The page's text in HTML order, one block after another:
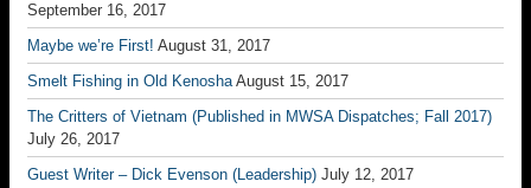
September 16, 2017
Maybe we’re First! August 31, 2017
Smelt Fishing in Old Kenosha August 15, 2017
The Critters of Vietnam (Published in MWSA Dispatches; Fall 2017)
July 26, 2017
Guest Writer – Dick Evenson (Leadership) July 12, 2017